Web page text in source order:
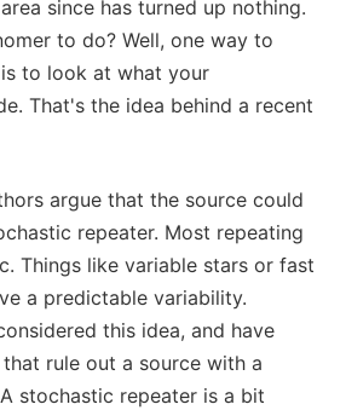
since has turned up nothing.
to do? Well, one way to
to look at what your
That's the idea behind a recent
argue that the source could
repeater. Most repeating
Things like variable stars or fast
a predictable variability.
this idea, and have
rule out a source with a
stochastic repeater is a bit